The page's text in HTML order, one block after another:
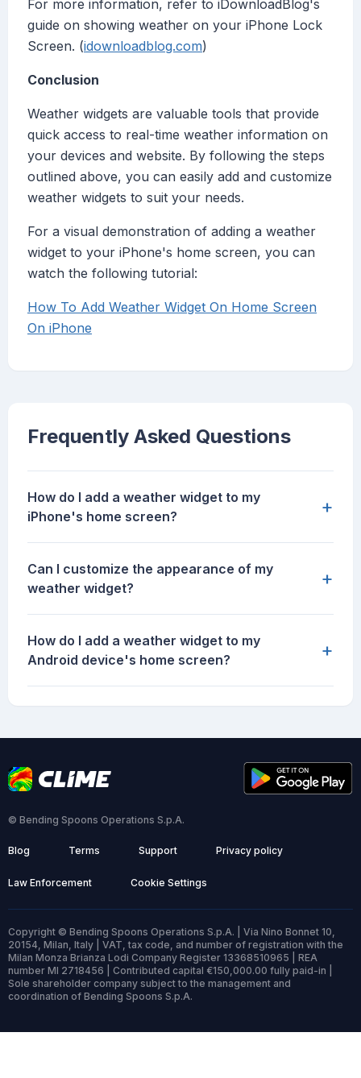
For more information, refer to iDownloadBlog's
guide on showing weather on your iPhone Lock
Screen. (idownloadblog.com)
Conclusion
Weather widgets are valuable tools that provide
quick access to real-time weather information on
your devices and website. By following the steps
outlined above, you can easily add and customize
weather widgets to suit your needs.
For a visual demonstration of adding a weather
widget to your iPhone's home screen, you can
watch the following tutorial:
How To Add Weather Widget On Home Screen
On iPhone
Frequently Asked Questions
How do I add a weather widget to my
iPhone's home screen?
+
Can I customize the appearance of my
weather widget?
+
How do I add a weather widget to my
Android device's home screen?
+
© Bending Spoons Operations S.p.A.
Blog Terms Support Privacy policy
Law Enforcement Cookie Settings
Copyright © Bending Spoons Operations S.p.A. | Via Nino Bonnet 10,
20154, Milan, Italy | VAT, tax code, and number of registration with the
Milan Monza Brianza Lodi Company Register 13368510965 | REA
number MI 2718456 | Contributed capital €150,000.00 fully paid-in |
Sole shareholder company subject to the management and
coordination of Bending Spoons S.p.A.